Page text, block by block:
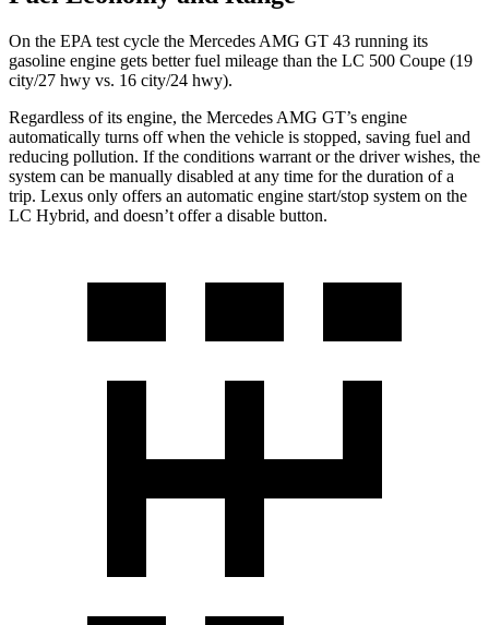
On the EPA test cycle the Mercedes AMG GT 43 running its
gasoline engine gets better fuel mileage than the LC 500 Coupe (19
city/27 hwy vs. 16 city/24 hwy).
Regardless of its engine, the Mercedes AMG GT’s engine
automatically turns off when the vehicle is stopped, saving fuel and
reducing pollution. If the conditions warrant or the driver wishes, the
system can be manually disabled at any time for the duration of a
trip. Lexus only offers an automatic engine start/stop system on the
LC Hybrid, and doesn’t offer a disable button.